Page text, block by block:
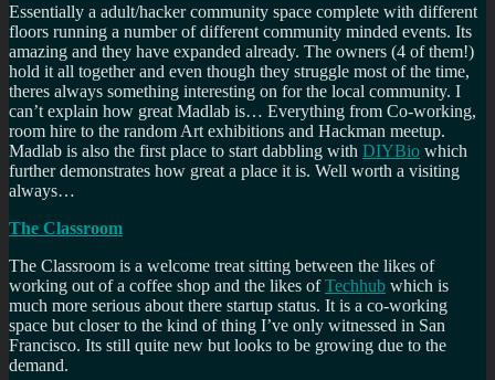
Essentially a adult/hacker community space complete with different
floors running a number of different community minded events. Its
amazing and they have expanded already. The owners (4 of them!)
hold it all together and even though they struggle most of the time,
theres always something interesting on for the local community. I
can’t explain how great Madlab is… Everything from Co-working,
room hire to the random Art exhibitions and Hackman meetup.
Madlab is also the first place to start dabbling with DIYBio which
further demonstrates how great a place it is. Well worth a visiting
always…
The Classroom
The Classroom is a welcome treat sitting between the likes of
working out of a coffee shop and the likes ofTechhub which is
much more serious about there startup status. It is a co-working
space but closer to the kind of thing I’ve only witnessed in San
Francisco. Its still quite new but looks to be growing due to the
demand.